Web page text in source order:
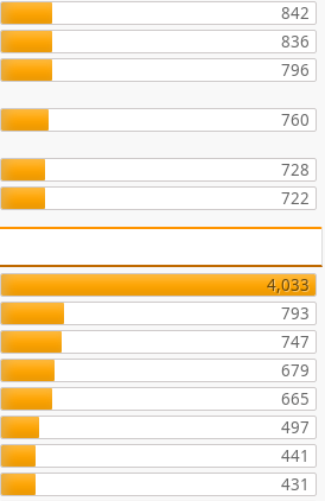
842
836
796
760
728
722
4,033
793
747
679
665
497
441
431